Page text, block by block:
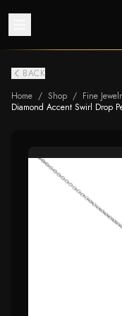
BACK
Home / Shop / Fine
Diamond Accent Swirl Drop